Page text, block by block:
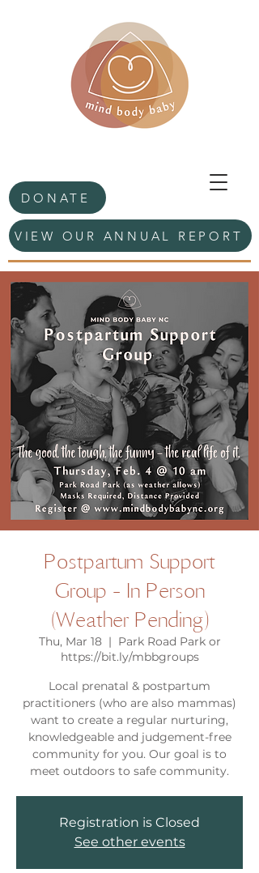
DONATE
VIEW OUR ANNUAL REPORT
Postpartum Support
Group - In Person
(Weather Pending)
Thu, Mar 18
  |
Park Road Park or
https://bit.ly/mbbgroups
Local prenatal & postpartum
practitioners (who are also mammas)
want to create a regular nurturing,
knowledgeable and judgement-free
community for you. Our goal is to
meet outdoors to safe community.
Registration is Closed
See other events